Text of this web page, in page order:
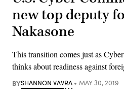
new top deputy
Nakasone
This transition comes just as
thinks about readiness against
BYSHANNON VAVRA MAY 30, 2019